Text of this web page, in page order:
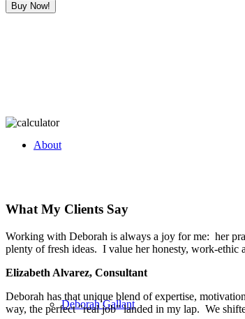
About
Deborah Gallant
What My Clients Say
Working with Deborah is always a joy for me: her
plenty of fresh ideas. I value her honesty, work-ethic
Elizabeth Alvarez, Consultant
Deborah has that unique blend of expertise,
way, the perfect "real job" landed in my lap. We